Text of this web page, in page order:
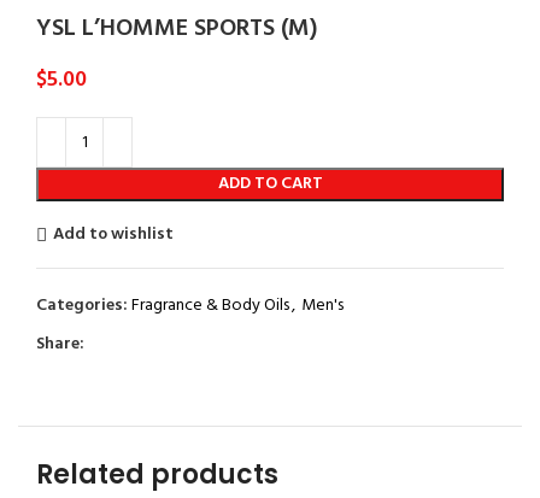
YSL L’HOMME SPORTS (M)
$5.00
ADD TO CART
Add to wishlist
Categories:Fragrance & Body Oils, Men's
Share:
Related products